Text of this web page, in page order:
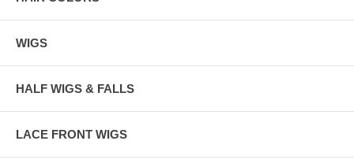
WIGS
HALF WIGS & FALLS
LACE FRONT WIGS